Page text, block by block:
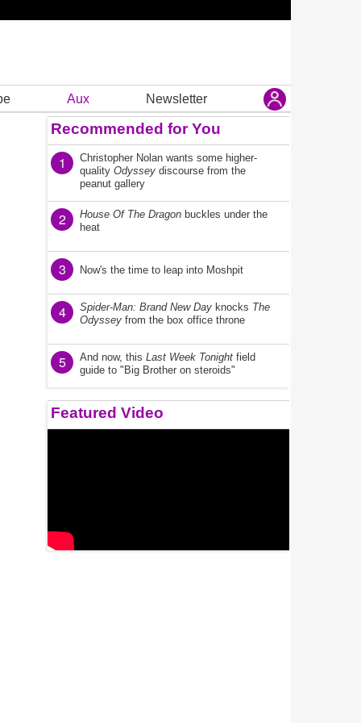
Aux Newsletter
Recommended for You
1
Christopher Nolan wants some higher-
quality Odyssey discourse from the
peanut gallery
2 House Of The Dragon buckles under the
heat
3 Now's the time to leap into Moshpit
4 Spider-Man: Brand New Day knocks The
Odyssey from the box office throne
5 And now, this Last Week Tonight field
guide to "Big Brother on steroids"
Featured Video